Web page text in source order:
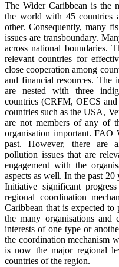
The Wider Caribbean is the
the world with 45 countries
other. Consequently, many
issues are transboundary.
across national boundaries.
relevant countries for
close cooperation among
and financial resources. The
are nested with three
countries (CRFM, OECS
countries such as the USA,
are not members of any of
organisation important.
past. However, there are
pollution issues that are
engagement with the
aspects as well. In the past
Initiative significant
regional coordination
Caribbean that is expected
the many organisations
interests of one type or
the coordination mechanism
is now the major regional
countries of the region.